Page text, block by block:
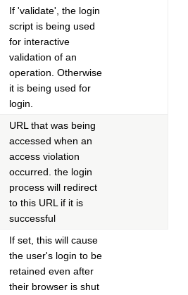
If 'validate', the login
script is being used
for interactive
validation of an
operation. Otherwise
it is being used for
login.
URL that was being
accessed when an
access violation
occurred. the login
process will redirect
to this URL if it is
successful
If set, this will cause
the user's login to be
retained even after
their browser is shut